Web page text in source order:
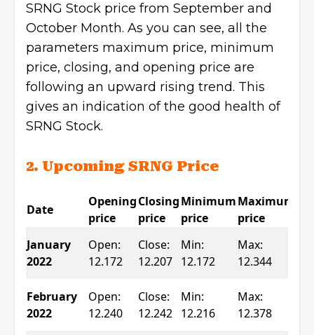
SRNG Stock price from September and
October Month. As you can see, all the
parameters maximum price, minimum
price, closing, and opening price are
following an upward rising trend. This
gives an indication of the good health of
SRNG Stock.
2. Upcoming SRNG Price
Date
Opening
price
Closing
price
Minimum
price
Maximum
price
January
2022
Open:
12.172
Close:
12.207
Min:
12.172
Max:
12.344
February
2022
Open:
12.240
Close:
12.242
Min:
12.216
Max:
12.378